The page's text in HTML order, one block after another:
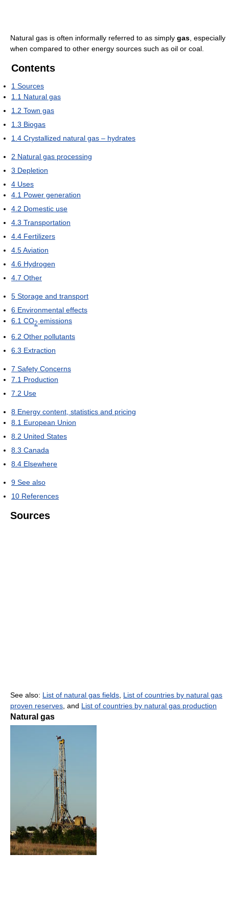
Natural gas is often informally referred to as simply gas , especially
when compared to other energy sources such as oil or coal.
Contents
1 Sources
1.1 Natural gas
1.2 Town gas
1.3 Biogas
1.4 Crystallized natural gas – hydrates
2 Natural gas processing
3 Depletion
4 Uses
4.1 Power generation
4.2 Domestic use
4.3 Transportation
4.4 Fertilizers
4.5Aviation
4.6 Hydrogen
4.7 Other
5 Storage and transport
6 Environmental effects
6.1 CO2 emissions
6.2 Other pollutants
6.3 Extraction
7 Safety Concerns
7.1 Production
7.2 Use
8 Energy content, statistics and pricing
8.1 European Union
8.2 United States
8.3 Canada
8.4 Elsewhere
9 See also
10 References
Sources
See also: List of natural gas fields List of countries by natural gas
proven reserves , and List of countries by natural gas production
Natural gas